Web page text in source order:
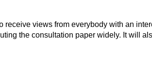
receive views from everybody with an
the consultation paper widely. It will